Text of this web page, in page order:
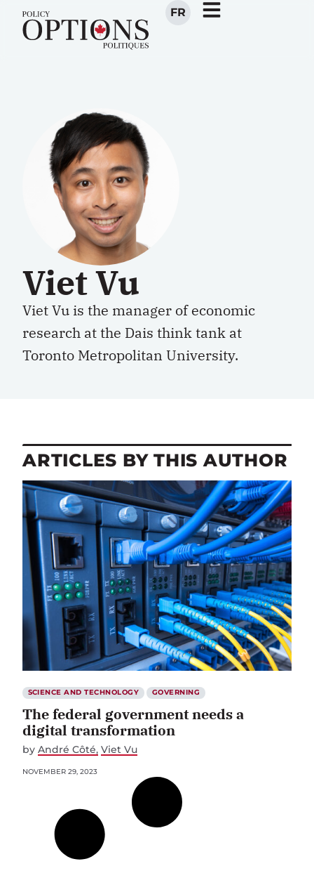
FR
Viet Vu
Viet Vu is the manager of economic
research at the Dais think tank at
Toronto Metropolitan University.
ARTICLES BY THIS AUTHOR
SCIENCE AND TECHNOLOGY GOVERNING
The federal government needs a
digital transformation
by André Côté Viet Vu
NOVEMBER 29, 2023